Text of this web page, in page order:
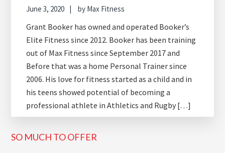
June 3, 2020 by Max Fitness
Grant Booker has owned and operated Booker’s
Elite Fitness since 2012. Booker has been training
out of Max Fitness since September 2017 and
Before that was a home Personal Trainer since
2006. His love for fitness started as a child and in
his teens showed potential of becoming a
professional athlete in Athletics and Rugby […]
SO MUCH TO OFFER